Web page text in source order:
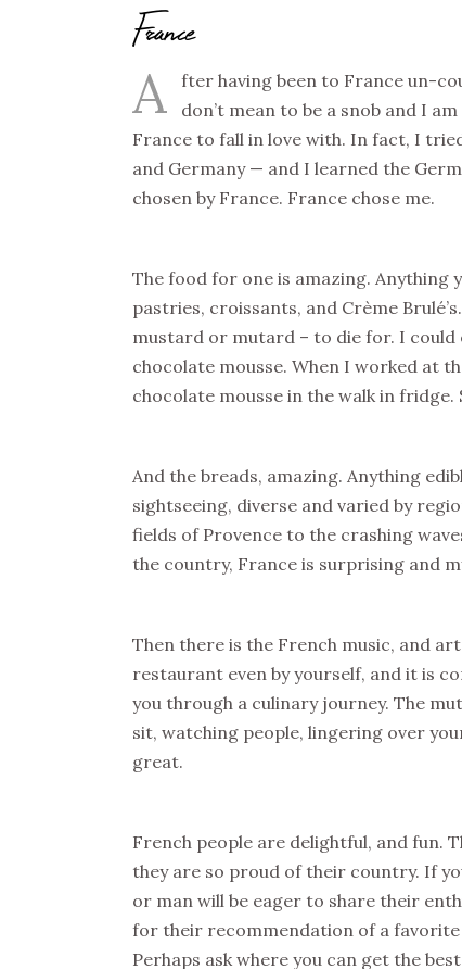
France
A
fter having been to France un-
don’t mean to be a snob and I
France to fall in love with. In fact, I
and Germany — and I learned the
chosen by France. France chose me.
The food for one is amazing. Anything
pastries, croissants, and Crème
mustard or mutard – to die for. I could
chocolate mousse. When I worked at
chocolate mousse in the walk in fridge.
And the breads, amazing. Anything
sightseeing, diverse and varied by
fields of Provence to the crashing
the country, France is surprising and
Then there is the French music, and
restaurant even by yourself, and it is
you through a culinary journey. The
sit, watching people, lingering over
great.
French people are delightful, and fun.
they are so proud of their country. If
or man will be eager to share their
for their recommendation of a favorite
Perhaps ask where you can get the